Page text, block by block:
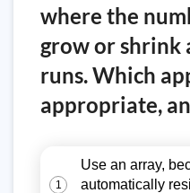
where the
grow or shrink
runs. Which
appropriate,
1
Use an array,
automatically